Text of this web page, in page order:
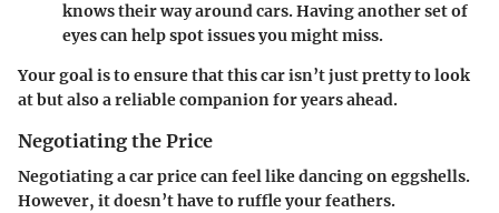
knows their way around cars. Having another set of
eyes can help spot issues you might miss.
Your goal is to ensure that this car isn’t just pretty to look
at but also a reliable companion for years ahead.
Negotiating the Price
Negotiating a car price can feel like dancing on eggshells.
However, it doesn’t have to ruffle your feathers.